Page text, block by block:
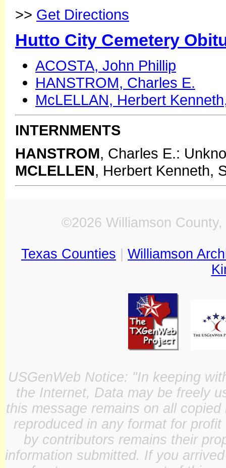
>> Get Directions
Hutto City Cemetery
ACOSTA, John Phillip
HANSTROM, Charles E.
McLELLAN, Herbert
INTERNMENTS
HANSTROM, Charles E.:
MCLELLEN, Herbert Kenneth,
©2026 Williamson
Texas Counties
Williamson
USGenWeb Notice: "In keeping
the Internet, Data may be freely
this message remains on all
reproduced in any format for
by contributors remains their
information submitted. If you